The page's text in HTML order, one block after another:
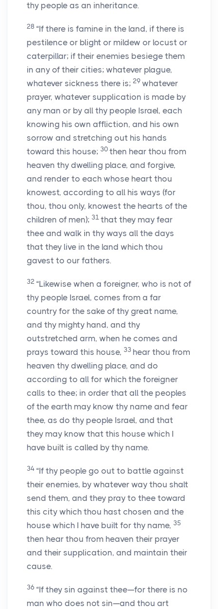
thy people as an inheritance.
28 “If there is famine in the land, if there is
pestilence or blight or mildew or locust or
caterpillar; if their enemies besiege them
in any of their cities; whatever plague,
whatever sickness there is; 29 whatever
prayer, whatever supplication is made by
any man or by all thy people Israel, each
knowing his own affliction, and his own
sorrow and stretching out his hands
toward this house; 30 then hear thou from
heaven thy dwelling place, and forgive,
and render to each whose heart thou
knowest, according to all his ways (for
thou, thou only, knowest the hearts of the
children of men); 31 that they may fear
thee and walk in thy ways all the days
that they live in the land which thou
gavest to our fathers.
32 “Likewise when a foreigner, who is not of
thy people Israel, comes from a far
country for the sake of thy great name,
and thy mighty hand, and thy
outstretched arm, when he comes and
prays toward this house, 33 hear thou from
heaven thy dwelling place, and do
according to all for which the foreigner
calls to thee; in order that all the peoples
of the earth may know thy name and fear
thee, as do thy people Israel, and that
they may know that this house which I
have built is called by thy name.
34 “If thy people go out to battle against
their enemies, by whatever way thou shalt
send them, and they pray to thee toward
this city which thou hast chosen and the
house which I have built for thy name, 35
then hear thou from heaven their prayer
and their supplication, and maintain their
cause.
36 “If they sin against thee—for there is no
man who does not sin—and thou art